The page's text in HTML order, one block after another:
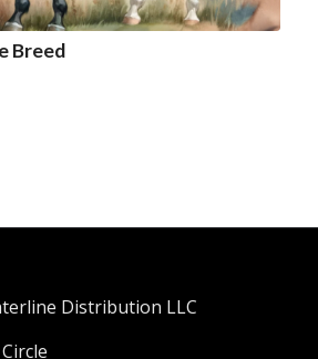
Breed
Distribution LLC